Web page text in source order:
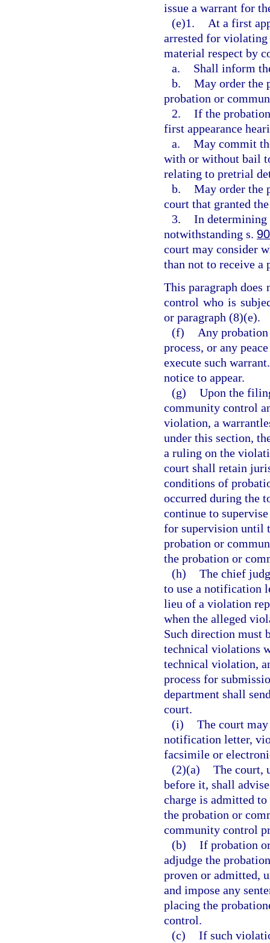
issue a warrant for
(e)1.
At a first
arrested for
material respect by
a.
Shall inform
b. May order the
probation or
2. If the
first appearance
a. May commit
with or without bail
relating to pretrial
b. May order the
court that granted
3. In determining
notwithstanding s.
court may consider
than not to receive
This paragraph
control who is
or paragraph (8)(e).
(f)
Any
process, or any
execute such
notice to appear.
(g) Upon the
community control
violation, a
under this section,
a ruling on the
court shall retain
conditions of
occurred during the
continue to
for supervision until
probation or
the probation or
(h) The chief
to use a notification
lieu of a violation
when the alleged
Such direction must
technical violations
technical violation,
process for
department shall
court.
(i) The court
notification letter,
facsimile or
(2)(a) The court,
before it, shall
charge is admitted
the probation or
community control
(b) If probation
adjudge the
proven or admitted,
and impose any
placing the
control.
(c) If such